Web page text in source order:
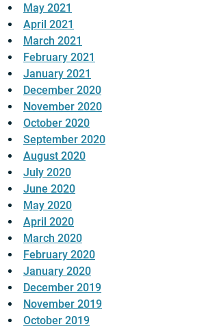
May 2021
April 2021
March 2021
February 2021
January 2021
December 2020
November 2020
October 2020
September 2020
August 2020
July 2020
June 2020
May 2020
April 2020
March 2020
February 2020
January 2020
December 2019
November 2019
October 2019